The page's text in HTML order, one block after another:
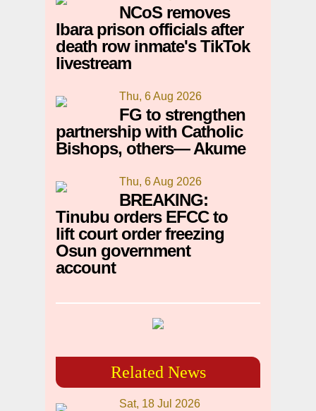
NCoS removes
Ibara prison officials after
death row inmate's TikTok
livestream
Thu, 6 Aug 2026
FG to strengthen
partnership with Catholic
Bishops, others— Akume
Thu, 6 Aug 2026
BREAKING:
Tinubu orders EFCC to
lift court order freezing
Osun government
account
Related News
Sat, 18 Jul 2026